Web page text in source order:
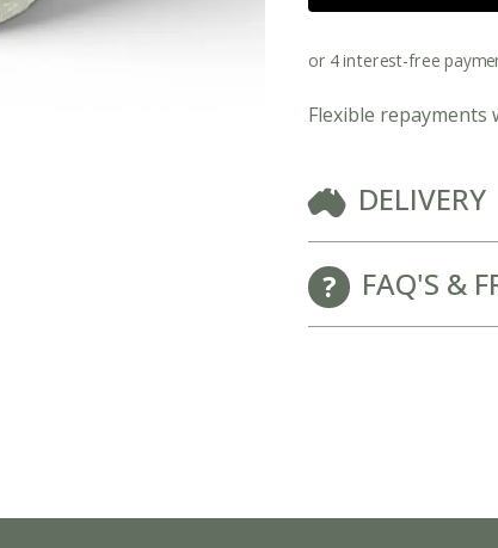
View All Ready Made Hampers
New Baby Gift Hampers for Staff and
Flexible repayments
DELIVERY
FAQ'S &